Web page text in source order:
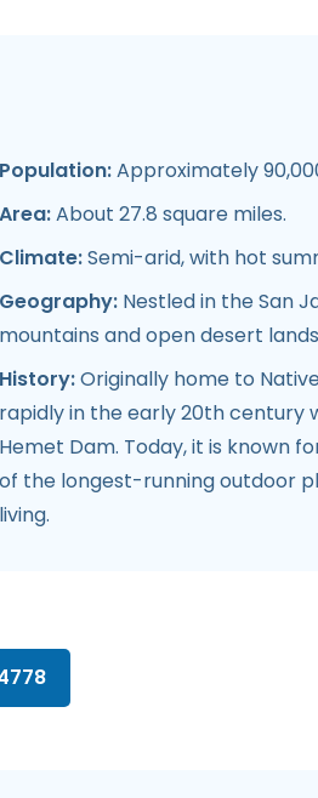
Population:Approximately
Area:About 27.8 square miles.
Climate:Semi-arid, with hot
Geography: Nestled in the San
mountains and open desert
History:Originally home to
rapidly in the early 20th
Hemet Dam. Today, it is known
of the longest-running outdoor
living.